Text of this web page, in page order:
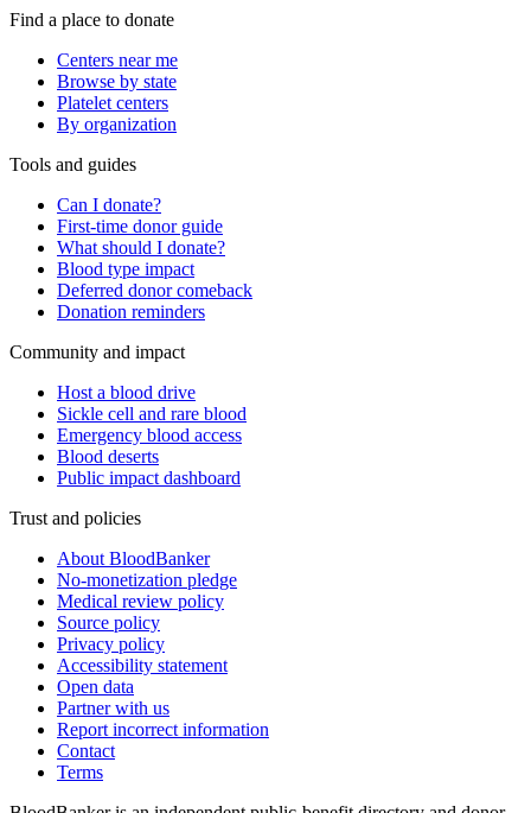
Find a place to donate
Centers near me
Browse by state
Platelet centers
By organization
Tools and guides
Can I donate?
First-time donor guide
What should I donate?
Blood type impact
Deferred donor comeback
Donation reminders
Community and impact
Host a blood drive
Sickle cell and rare blood
Emergency blood access
Blood deserts
Public impact dashboard
Trust and policies
About BloodBanker
No-monetization pledge
Medical review policy
Source policy
Privacy policy
Accessibility statement
Open data
Partner with us
Report incorrect information
Contact
Terms